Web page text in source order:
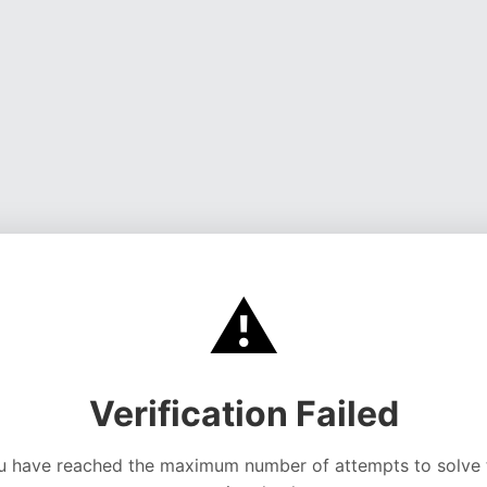
⚠️
Verification Failed
have reached the maximum number of attempts to solve